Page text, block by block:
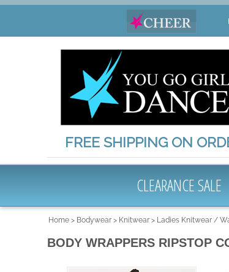
FREE SHIPPING ON
CLEARANCE SALE
Home > Bodywear > Knitwear > Ladies Knitwear /
BODY WRAPPERS RIPSTOP